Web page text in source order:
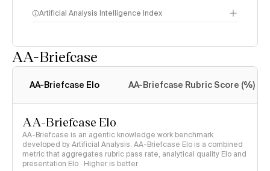
Artificial Analysis Intelligence Index
AA-Briefcase
AA-Briefcase Elo AA-Briefcase Rubric Score (%)
AA-Briefcase Elo
AA-Briefcase is an agentic knowledge work benchmark
developed by Artificial Analysis. AA-Briefcase Elo is a combined
metric that aggregates rubric pass rate, analytical quality Elo and
presentation Elo · Higher is better